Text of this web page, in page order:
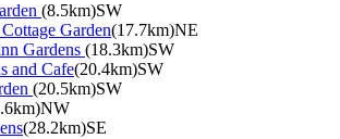
(8.5km)SW
Garden(17.7km)NE
Gardens (18.3km)SW
and Cafe(20.4km)SW
(20.5km)SW
(28.2km)SE